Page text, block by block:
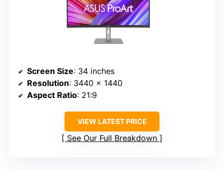
Screen Size: 34 inches
Resolution: 3440 x 1440
Aspect Ratio: 21:9
VIEW LATEST PRICE
See Our Full Breakdown